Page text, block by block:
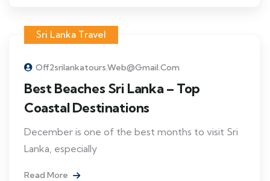
Sri Lanka Travel
Off2srilankatours.web@gmail.com
Best Beaches Sri Lanka – Top
Coastal Destinations
December is one of the best months to visit Sri
Lanka, especially
Read More